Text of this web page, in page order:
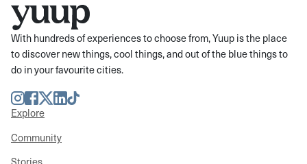
With hundreds of experiences to choose from, Yuup is the place
to discover new things, cool things, and out of the blue things to
do in your favourite cities.
Instagram
Facebook
TwitterLinkedIn
TikTok
Explore
Community